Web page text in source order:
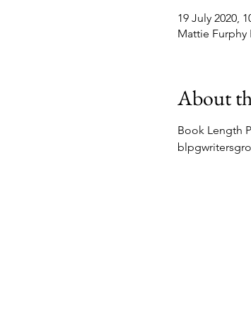
19 July 2020,
Mattie Furphy
About
Book Length